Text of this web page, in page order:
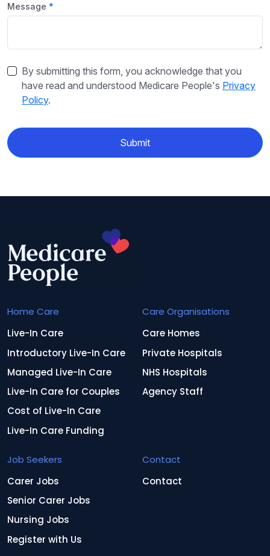
Message
By submitting this form, you acknowledge that you
have read and understood Medicare People's Privacy
Policy.
Submit
Home Care
Live-In Care
Introductory Live-In Care
Managed Live-In Care
Live-In Care for Couples
Cost of Live-In Care
Live-In Care Funding
Care Organisations
Care Homes
Private Hospitals
NHS Hospitals
Agency Staff
Job Seekers
Carer Jobs
Senior Carer Jobs
Nursing Jobs
Register with Us
Contact
Contact